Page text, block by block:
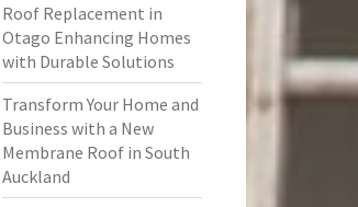
Roof Replacement in
Otago Enhancing Homes
with Durable Solutions
Transform Your Home and
Business with a New
Membrane Roof in South
Auckland